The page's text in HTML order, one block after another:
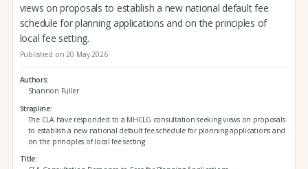
views on proposals to establish a new national default fee
schedule for planning applications and on the principles of
local fee setting.
Published on 20 May 2026
Authors
Shannon Fuller
Strapline
The CLA have responded to a MHCLG consultation seeking views on proposals
to establish a new national default fee schedule for planning applications and
on the principles of local fee setting
Title